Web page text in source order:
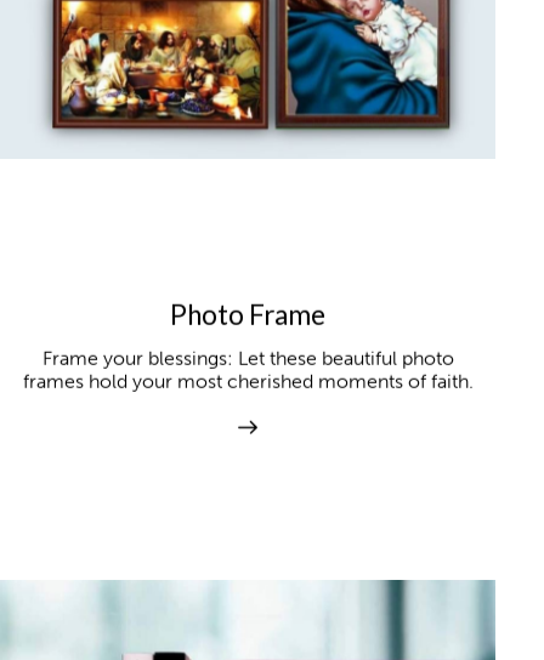
Photo Frame
Frame your blessings: Let these beautiful photo
frames hold your most cherished moments of faith.